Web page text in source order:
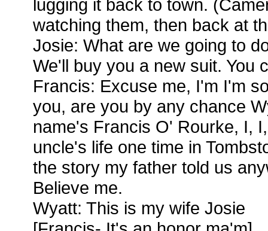
lugging it back to town.
watching them, then back at
Josie: What are we going to
We'll buy you a new suit. You
Francis: Excuse me, I'm I'm
you, are you by any chance
name's Francis O' Rourke, I,
uncle's life one time in
the story my father told us
Believe me.
Wyatt: This is my wife Josie